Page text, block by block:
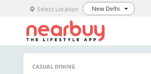
Select Location New Delhi
CASUAL DINING